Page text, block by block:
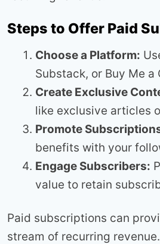
Steps to Offer Paid
Choose a Platform:
Substack, or Buy Me a
Create Exclusive
like exclusive articles
Promote
benefits with your
Engage Subscribers:
value to retain
Paid subscriptions can
stream of recurring revenue.